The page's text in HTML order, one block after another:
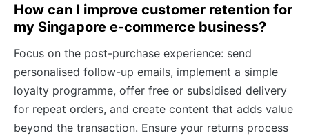
How can I improve customer retention for
my Singapore e-commerce business?
Focus on the post-purchase experience: send
personalised follow-up emails, implement a simple
loyalty programme, offer free or subsidised delivery
for repeat orders, and create content that adds value
beyond the transaction. Ensure your returns process